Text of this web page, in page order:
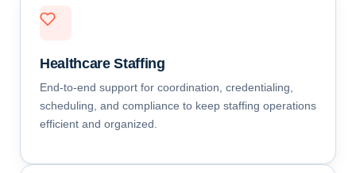
Healthcare Staffing
End-to-end support for coordination, credentialing,
scheduling, and compliance to keep staffing operations
efficient and organized.